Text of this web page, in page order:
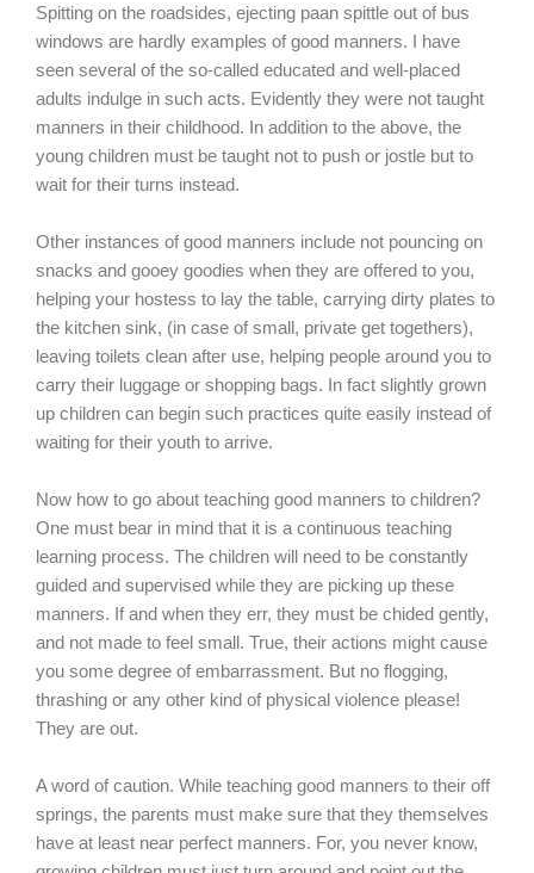
Spitting on the roadsides, ejecting paan spittle out of bus
windows are hardly examples of good manners. I have
seen several of the so-called educated and well-placed
adults indulge in such acts. Evidently they were not taught
manners in their childhood. In addition to the above, the
young children must be taught not to push or jostle but to
wait for their turns instead.
Other instances of good manners include not pouncing on
snacks and gooey goodies when they are offered to you,
helping your hostess to lay the table, carrying dirty plates to
the kitchen sink, (in case of small, private get togethers),
leaving toilets clean after use, helping people around you to
carry their luggage or shopping bags. In fact slightly grown
up children can begin such practices quite easily instead of
waiting for their youth to arrive.
Now how to go about teaching good manners to children?
One must bear in mind that it is a continuous teaching
learning process. The children will need to be constantly
guided and supervised while they are picking up these
manners. If and when they err, they must be chided gently,
and not made to feel small. True, their actions might cause
you some degree of embarrassment. But no flogging,
thrashing or any other kind of physical violence please!
They are out.
A word of caution. While teaching good manners to their off
springs, the parents must make sure that they themselves
have at least near perfect manners. For, you never know,